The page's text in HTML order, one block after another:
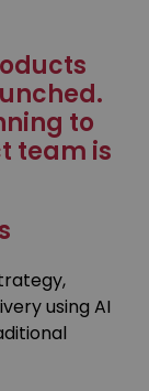
to
team is
using AI